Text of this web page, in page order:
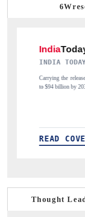
on smartphones leading India's
per 6WExportGTM data.
Thought